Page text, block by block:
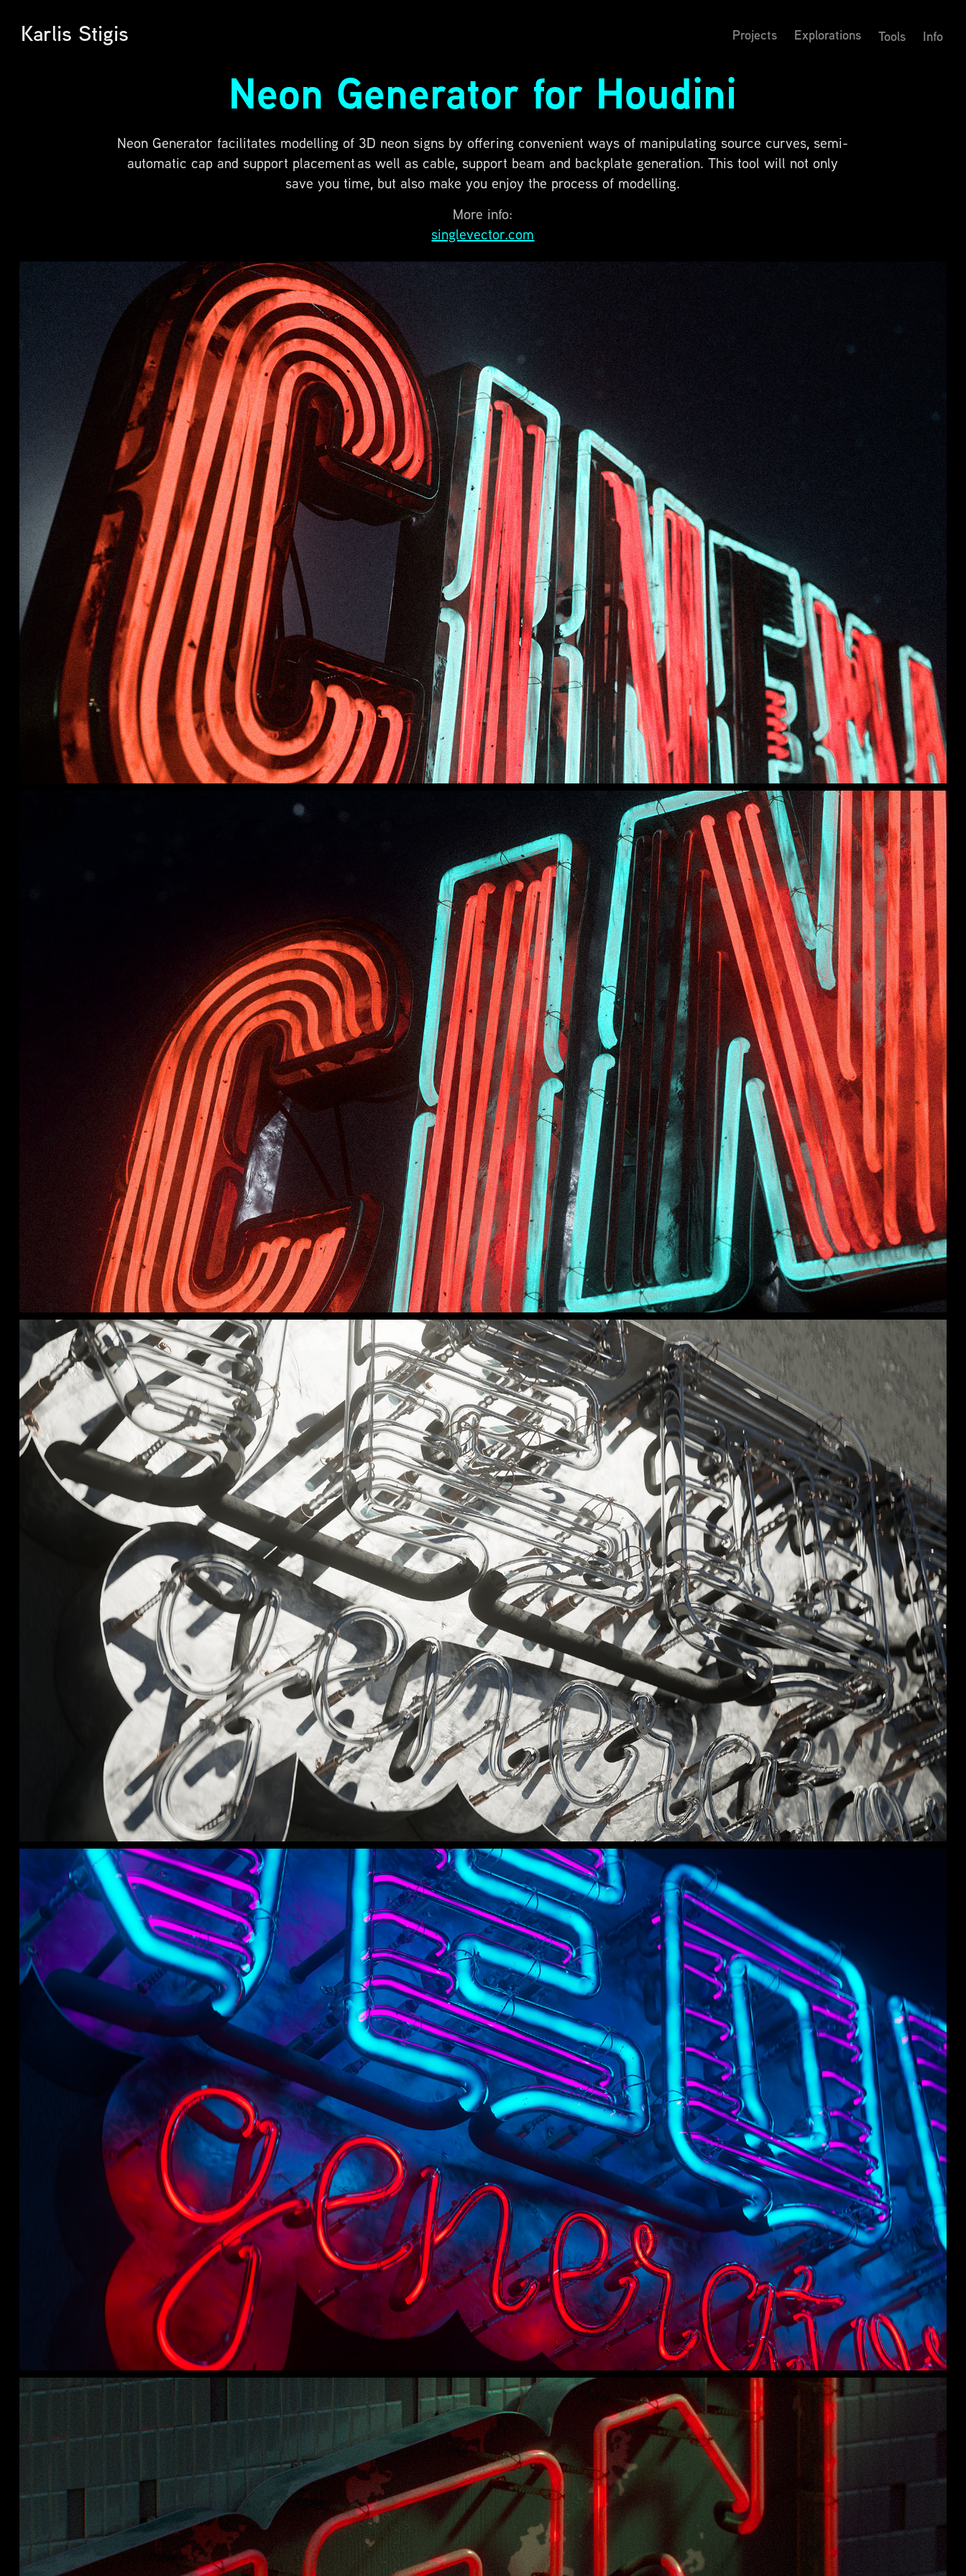
Karlis Stigis Projects Explorations Tools Info
Neon Generator for Houdini
Neon Generator facilitates modelling of 3D neon signs by offering convenient ways of manipulating source curves, semi-
automatic cap and support placement as well as cable, support beam and backplate generation. This tool will not only
save you time, but also make you enjoy the process of modelling.
More info:
singlevector.com